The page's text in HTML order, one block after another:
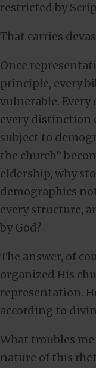
restricted by
That carries
Once
principle, every
vulnerable. Every
every distinction
subject to
the church”
eldership, why
demographics
every structure,
by God?
The answer, of
organized His
representation.
according to
What troubles
nature of this